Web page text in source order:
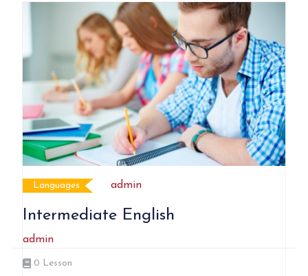
Languages admin
Intermediate English
admin
0 Lesson